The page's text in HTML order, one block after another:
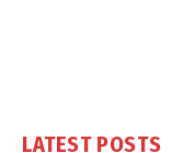
LATEST POSTS